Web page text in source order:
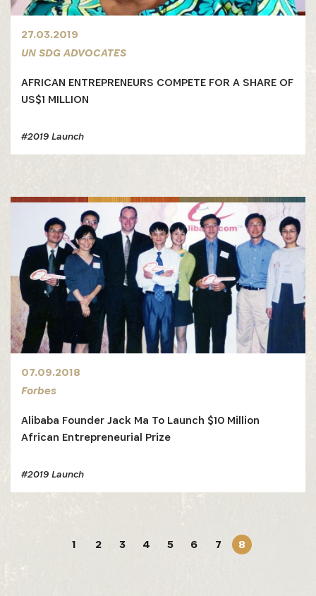
27.03.2019
UN SDG ADVOCATES
AFRICAN ENTREPRENEURS COMPETE FOR A SHARE OF
US$1 MILLION
#2019 Launch
07.09.2018
Forbes
Alibaba Founder Jack Ma To Launch $10 Million
African Entrepreneurial Prize
#2019 Launch
1 2 3 4 5 6 7 8